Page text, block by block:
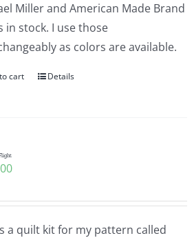
Miller and American Made Brand
in stock. I use those
as colors are available.
cart Details
a quilt kit for my pattern called